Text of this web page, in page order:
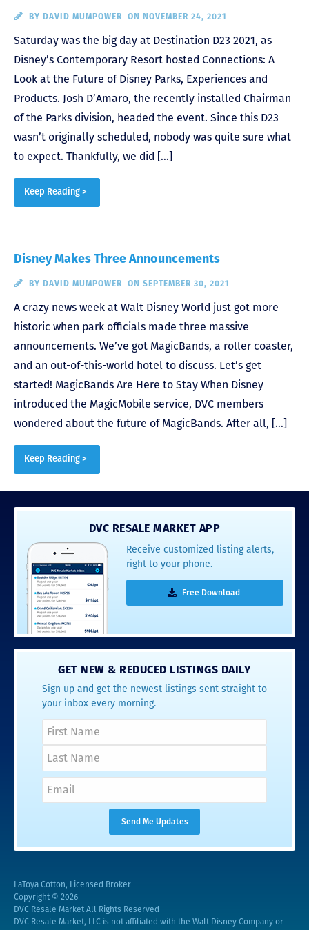
BY DAVID MUMPOWER ON NOVEMBER 24, 2021
Saturday was the big day at Destination D23 2021, as
Disney’s Contemporary Resort hosted Connections: A
Look at the Future of Disney Parks, Experiences and
Products. Josh D’Amaro, the recently installed Chairman
of the Parks division, headed the event. Since this D23
wasn’t originally scheduled, nobody was quite sure what
to expect. Thankfully, we did […]
Keep Reading >
Disney Makes Three Announcements
BY DAVID MUMPOWER ON SEPTEMBER 30, 2021
A crazy news week at Walt Disney World just got more
historic when park officials made three massive
announcements. We’ve got MagicBands, a roller coaster,
and an out-of-this-world hotel to discuss. Let’s get
started! MagicBands Are Here to Stay When Disney
introduced the MagicMobile service, DVC members
wondered about the future of MagicBands. After all, […]
Keep Reading >
DVC RESALE MARKET APP
Receive customized listing alerts,
right to your phone.
Free Download
GET NEW & REDUCED LISTINGS DAILY
Sign up and get the newest listings sent straight to
your inbox every morning.
LaToya Cotton, Licensed Broker
Copyright © 2026
DVC Resale Market All Rights Reserved
DVC Resale Market, LLC is not affiliated with the Walt Disney Company or